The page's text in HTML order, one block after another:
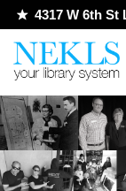
Skip
to
4317 W 6th St